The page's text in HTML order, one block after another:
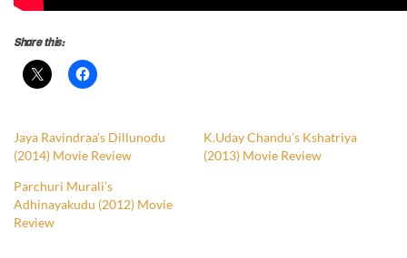
Share this:
Jaya Ravindraa’s Dillunodu
(2014) Movie Review
K.Uday Chandu’s Kshatriya
(2013) Movie Review
Parchuri Murali’s
Adhinayakudu (2012) Movie
Review